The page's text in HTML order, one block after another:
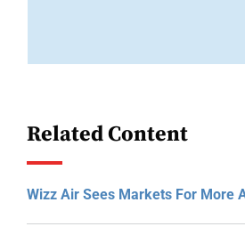
Related Content
Wizz Air Sees Markets For More